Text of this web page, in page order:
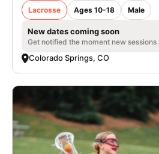
Lacrosse Ages 10-18 Male
New dates coming soon
Get notified the moment new
Colorado Springs, CO